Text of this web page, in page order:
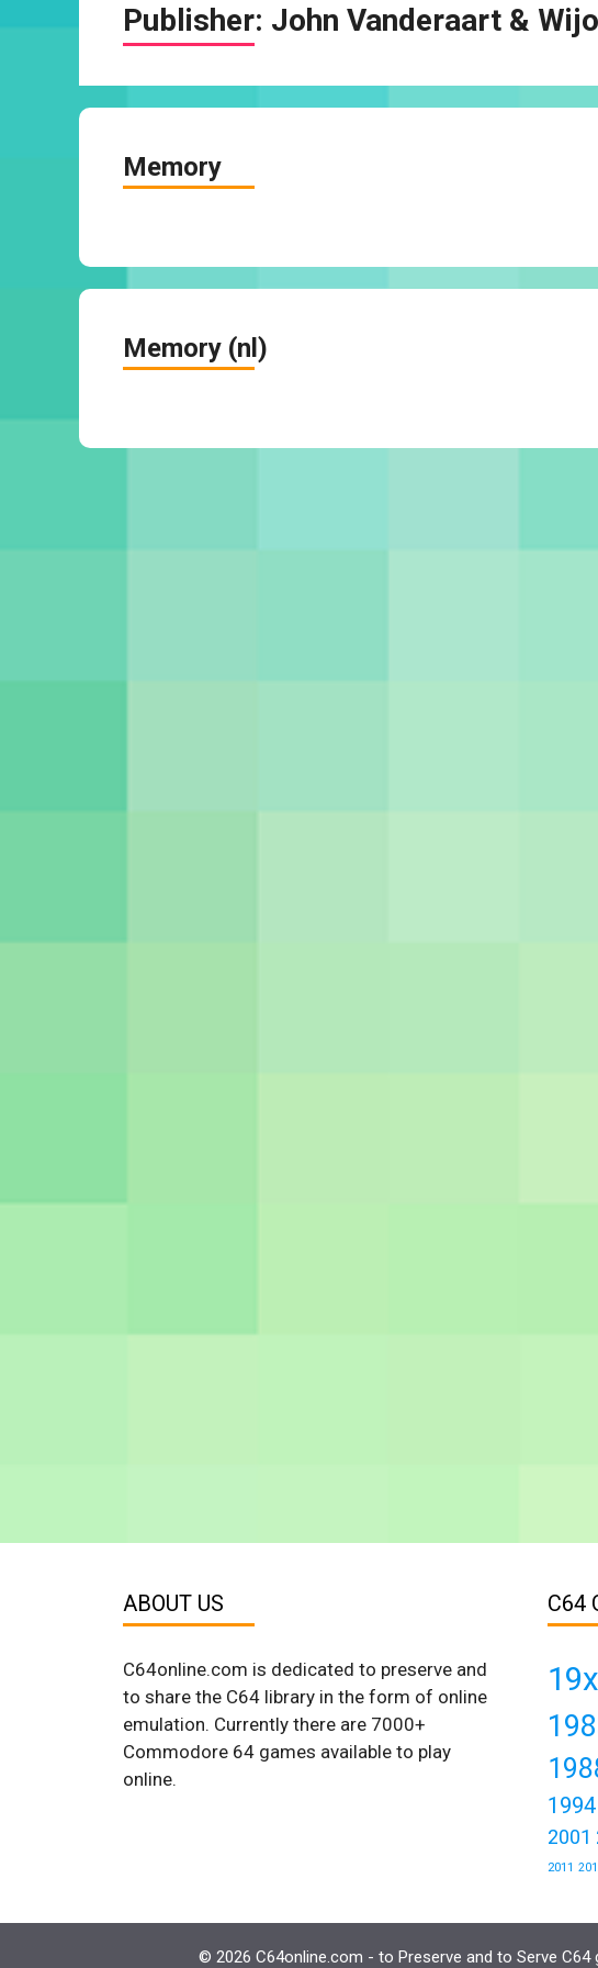
Publisher: John Vanderaart &
Memory
Memory (nl)
ABOUT US
C64online.com is dedicated to preserve and
to share the C64 library in the form of online
emulation. Currently there are 7000+
Commodore 64 games available to play
online.
C64
1994
2001
2011
© 2026 C64online.com - to Preserve and to Serve